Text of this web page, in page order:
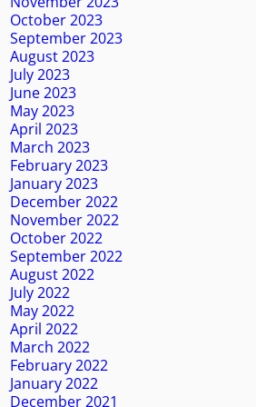
October 2023
September 2023
August 2023
July 2023
June 2023
May 2023
April 2023
March 2023
February 2023
January 2023
December 2022
November 2022
October 2022
September 2022
August 2022
July 2022
May 2022
April 2022
March 2022
February 2022
January 2022
December 2021